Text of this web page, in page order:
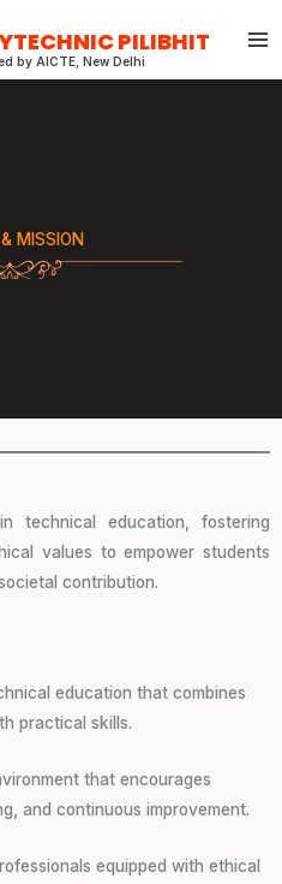
PILIBHIT
by AICTE, New Delhi
MISSION
technical education, fostering
values to empower students
contribution.
education that combines
practical skills.
that encourages
and continuous improvement.
equipped with ethical